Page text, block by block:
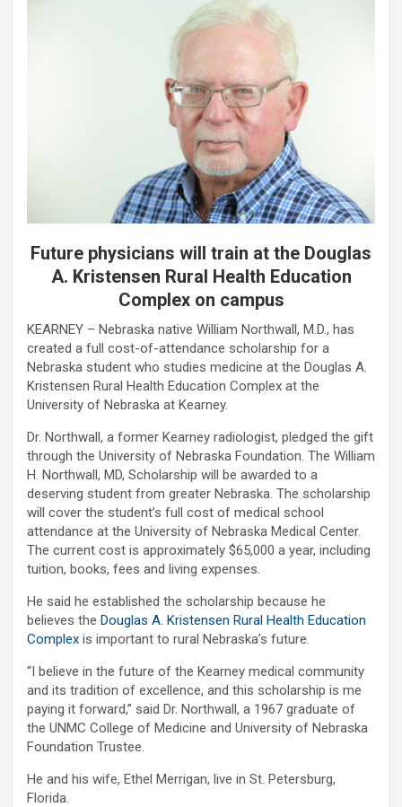
Future physicians will train at the Douglas
A. Kristensen Rural Health Education
Complex on campus
KEARNEY – Nebraska native William Northwall, M.D., has
created a full cost-of-attendance scholarship for a
Nebraska student who studies medicine at the Douglas A.
Kristensen Rural Health Education Complex at the
University of Nebraska at Kearney.
Dr. Northwall, a former Kearney radiologist, pledged the gift
through the University of Nebraska Foundation. The William
H. Northwall, MD, Scholarship will be awarded to a
deserving student from greater Nebraska. The scholarship
will cover the student’s full cost of medical school
attendance at the University of Nebraska Medical Center.
The current cost is approximately $65,000 a year, including
tuition, books, fees and living expenses.
He said he established the scholarship because he
believes the Douglas A. Kristensen Rural Health Education
Complex is important to rural Nebraska’s future.
“I believe in the future of the Kearney medical community
and its tradition of excellence, and this scholarship is me
paying it forward,” said Dr. Northwall, a 1967 graduate of
the UNMC College of Medicine and University of Nebraska
Foundation Trustee.
He and his wife, Ethel Merrigan, live in St. Petersburg,
Florida.